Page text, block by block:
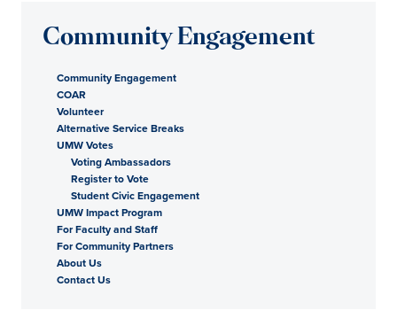
Community Engagement
Community Engagement
COAR
Volunteer
Alternative Service Breaks
UMW Votes
Voting Ambassadors
Register to Vote
Student Civic Engagement
UMW Impact Program
For Faculty and Staff
For Community Partners
About Us
Contact Us